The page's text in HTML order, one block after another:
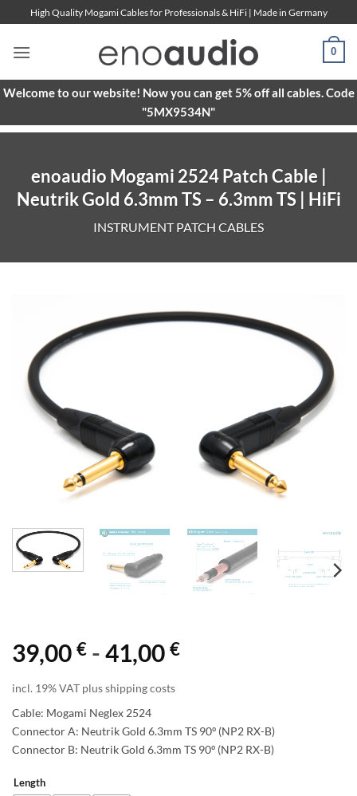
to
content
High Quality Mogami Cables for Professionals & HiFi | Made in Germany
0
Welcome to our website! Now you can get 5% off all cables. Code
"5MX9534N"
enoaudio Mogami 2524 Patch Cable |
Neutrik Gold 6.3mm TS – 6.3mm TS | HiFi
INSTRUMENT PATCH CABLES
39,00 € - 41,00 €
incl. 19% VAT plus shipping costs
Cable: Mogami Neglex 2524
Connector A: Neutrik Gold 6.3mm TS 90º (NP2 RX-B)
Connector B: Neutrik Gold 6.3mm TS 90º (NP2 RX-B)
Length
Alternative: